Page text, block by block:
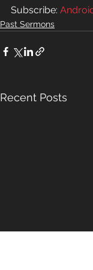
Subscribe:
Past Sermons
Recent Posts